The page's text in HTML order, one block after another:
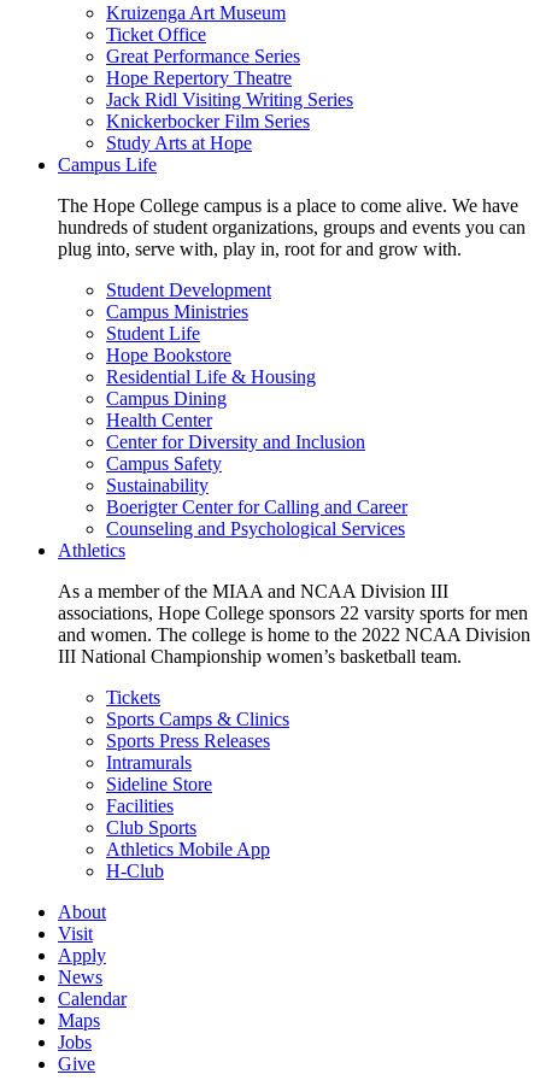
Kruizenga Art Museum
Ticket Office
Great Performance Series
Hope Repertory Theatre
Jack Ridl Visiting Writing Series
Knickerbocker Film Series
Study Arts at Hope
Campus Life
The Hope College campus is a place to come alive. We have
hundreds of student organizations, groups and events you can
plug into, serve with, play in, root for and grow with.
Student Development
Campus Ministries
Student Life
Hope Bookstore
Residential Life & Housing
Campus Dining
Health Center
Center for Diversity and Inclusion
Campus Safety
Sustainability
Boerigter Center for Calling and Career
Counseling and Psychological Services
Athletics
As a member of the MIAA and NCAA Division III
associations, Hope College sponsors 22 varsity sports for men
and women. The college is home to the 2022 NCAA Division
III National Championship women’s basketball team.
Tickets
Sports Camps & Clinics
Sports Press Releases
Intramurals
Sideline Store
Facilities
Club Sports
Athletics Mobile App
H-Club
About
Visit
Apply
News
Calendar
Maps
Jobs
Give